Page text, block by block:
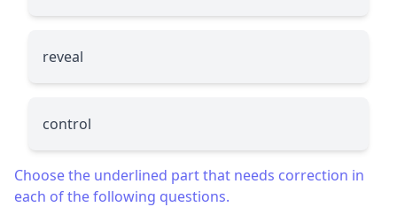
reveal
control
Choose the underlined part that needs correction in
each of the following questions.